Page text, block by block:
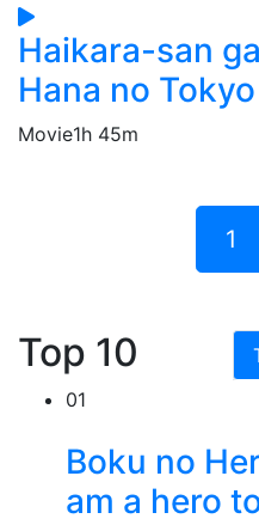
Haikara-san
Hana no
Movie1h 45m
1
Top 10
01
Boku no
am a hero